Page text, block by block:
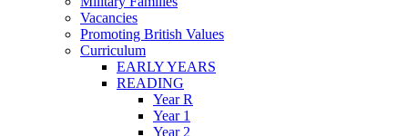
Vacancies
Promoting British Values
Curriculum
EARLY YEARS
READING
Year R
Year 1
Year 2